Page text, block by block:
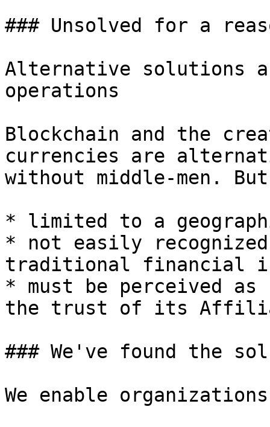
### Unsolved for a
Alternative solutions
operations
Blockchain and the
currencies are
without middle-men.
* limited to a
* not easily
traditional financial
* must be perceived
the trust of its
### We've found the
We enable